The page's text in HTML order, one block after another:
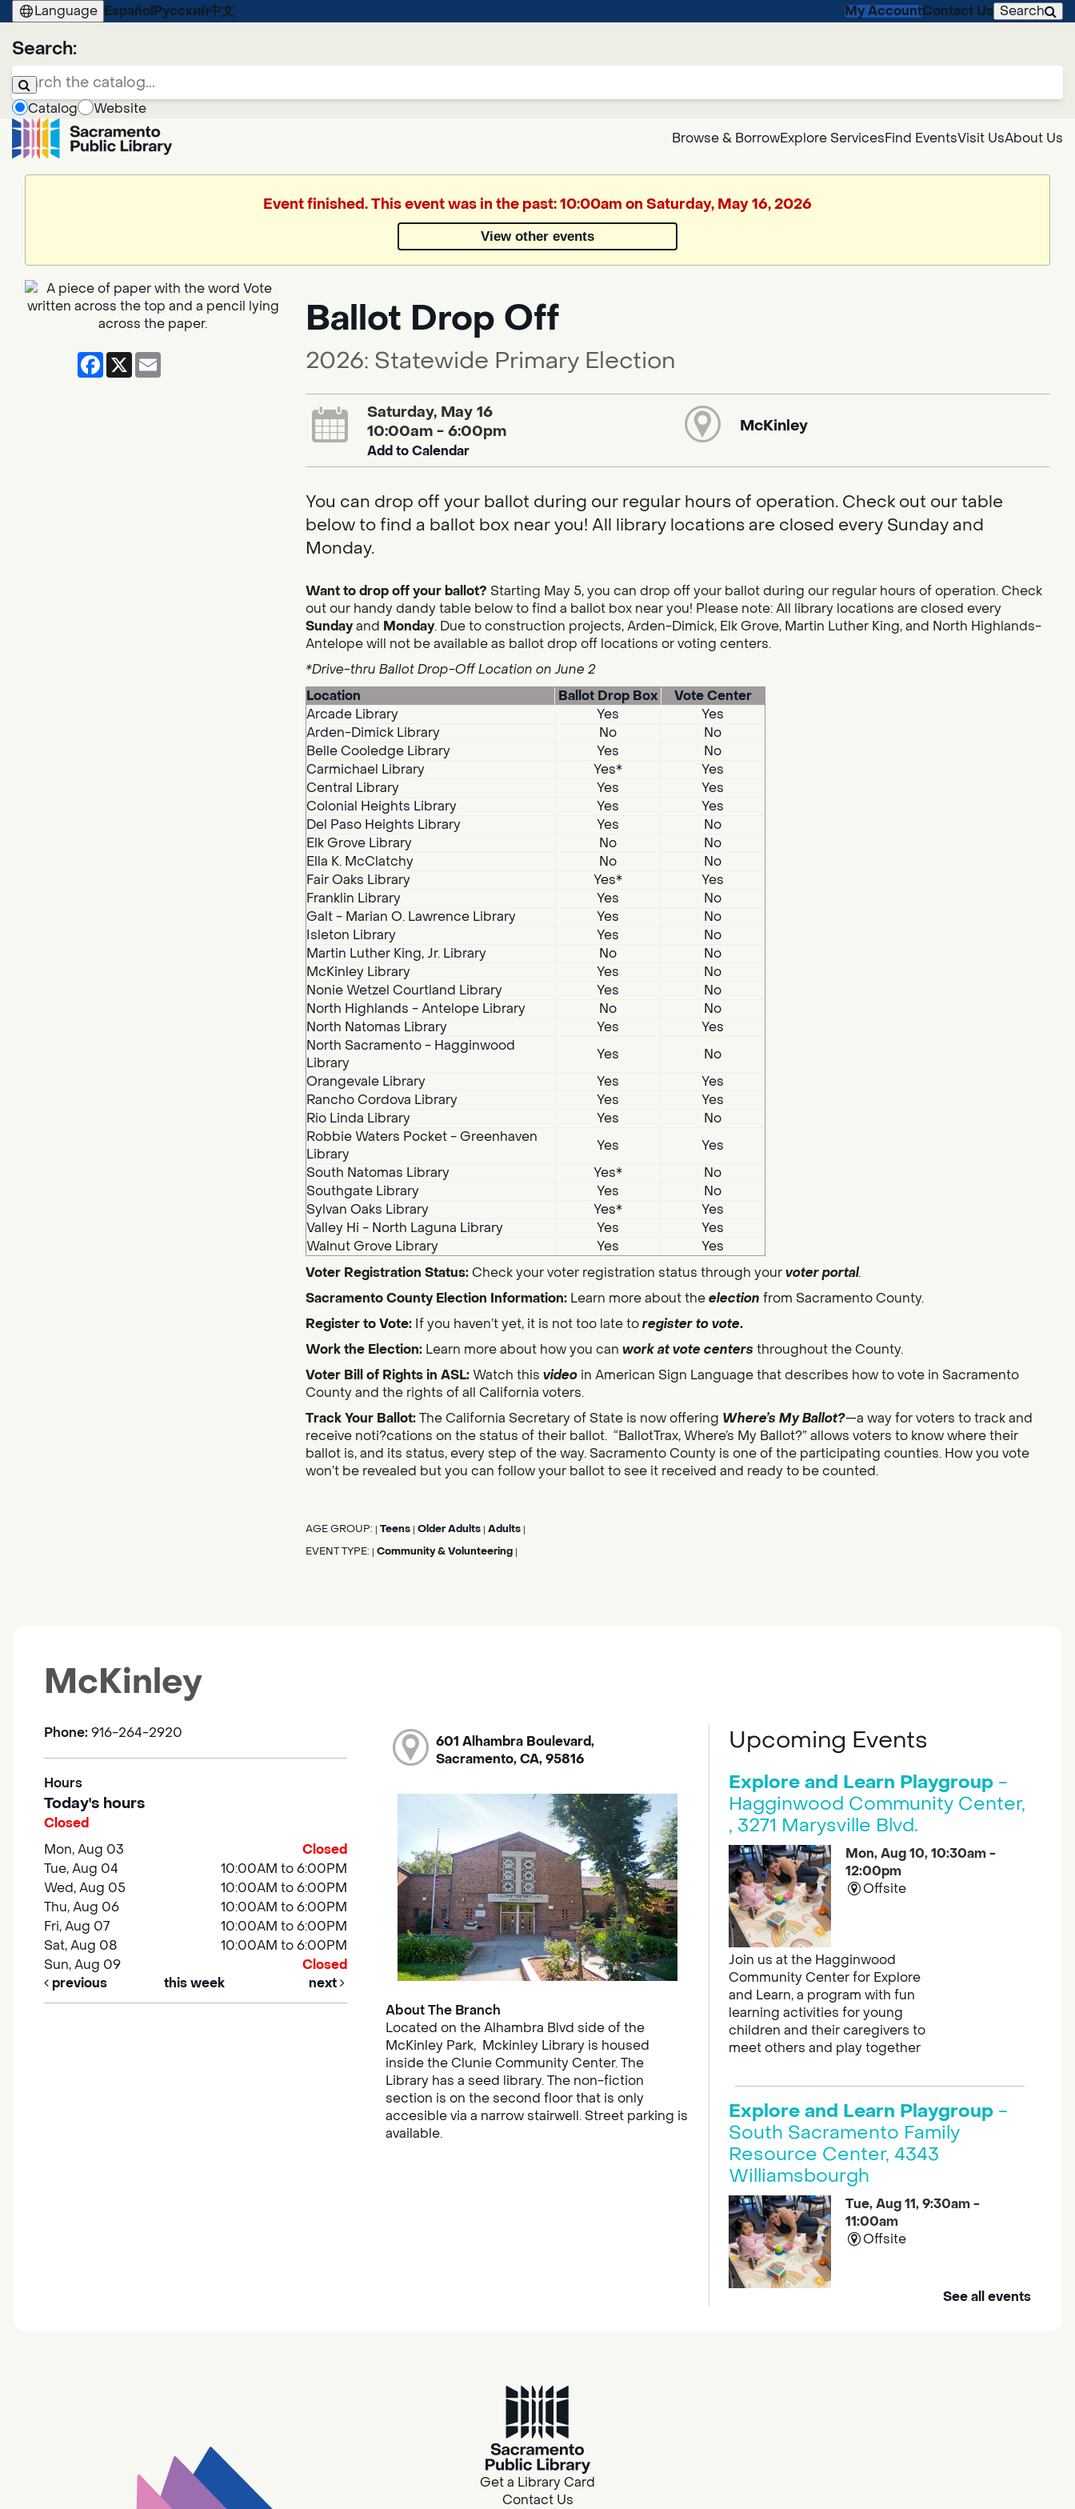
Language Español Русский中文 My AccountContact Us Search
Search:
Catalog
Website
Browse & BorrowExplore ServicesFind EventsVisit UsAbout Us
Google
Translate
Translate
Event finished. This event was in the past: 10:00am on Saturday, May 16, 2026
View other events
Facebook
X
Ballot Drop Off
2026: Statewide Primary Election
Saturday, May 16
10:00am - 6:00pm
Add to Calendar
McKinley
You can drop off your ballot during our regular hours of operation. Check out our table
below to find a ballot box near you! All library locations are closed every Sunday and
Monday.
Want to drop off your ballot? Starting May 5, you can drop off your ballot during our regular hours of operation. Check
out our handy dandy table below to find a ballot box near you! Please note: All library locations are closed every
Sundayand Monday. Due to construction projects, Arden-Dimick, Elk Grove, Martin Luther King, and North Highlands-
Antelope will not be available as ballot drop off locations or voting centers.
*Drive-thru Ballot Drop-Off Location on June 2
Location
Ballot Drop Box
Vote Center
Arcade Library
Yes
Yes
Arden-Dimick Library
No
No
Belle Cooledge Library
Yes
No
Carmichael Library
Yes*
Yes
Central Library
Yes
Yes
Colonial Heights Library
Yes
Yes
Del Paso Heights Library
Yes
No
Elk Grove Library
No
No
Ella K. McClatchy
No
No
Fair Oaks Library
Yes*
Yes
Franklin Library
Yes
No
Galt - Marian O. Lawrence Library
Yes
No
Isleton Library
Yes
No
Martin Luther King, Jr. Library
No
No
McKinley Library
Yes
No
Nonie Wetzel Courtland Library
Yes
No
North Highlands - Antelope Library
No
No
North Natomas Library
Yes
Yes
North Sacramento - Hagginwood
Library
Yes
No
Orangevale Library
Yes
Yes
Rancho Cordova Library
Yes
Yes
Rio Linda Library
Yes
No
Robbie Waters Pocket - Greenhaven
Library
Yes
Yes
South Natomas Library
Yes*
No
Southgate Library
Yes
No
Sylvan Oaks Library
Yes*
Yes
Valley Hi - North Laguna Library
Yes
Yes
Walnut Grove Library
Yes
Yes
Voter Registration Status:Check your voter registration status through yourvoter portal.
Sacramento County Election Information:Learn more about theelection from Sacramento County.
Register to Vote: If you haven’t yet, it is not too late toregister to vote.
Work the Election: Learn more about how you can work at vote centers throughout the County.
Voter Bill of Rights in ASL: Watch this video in American Sign Language that describes how to vote in Sacramento
County and the rights of all California voters.
Track Your Ballot:The California Secretary of State is now offering Where’s My Ballot?—a way for voters to track and
receive noti?cations on the status of their ballot. “BallotTrax, Where’s My Ballot?” allows voters to know where their
ballot is, and its status, every step of the way. Sacramento County is one of the participating counties. How you vote
won’t be revealed but you can follow your ballot to see it received and ready to be counted.
AGE GROUP: Teens Older Adults Adults
EVENT TYPE: Community & Volunteering
McKinley
Phone: 916-264-2920
Hours
Today's hours
Closed
Mon, Aug 03
Closed
Tue, Aug 04
10:00AM to 6:00PM
Wed, Aug 05
10:00AM to 6:00PM
Thu, Aug 06
10:00AM to 6:00PM
Fri, Aug 07
10:00AM to 6:00PM
Sat, Aug 08
10:00AM to 6:00PM
Sun, Aug 09
Closed
previous
this week next
601 Alhambra Boulevard,
Sacramento, CA, 95816
About The Branch
Located on the Alhambra Blvd side of the
McKinley Park, Mckinley Library is housed
inside the Clunie Community Center. The
Library has a seed library. The non-fiction
section is on the second floor that is only
accesible via a narrow stairwell. Street parking is
available.
Upcoming Events
Explore and Learn Playgroup-
Hagginwood Community Center,
, 3271 Marysville Blvd.
Mon, Aug 10, 10:30am -
12:00pm
Offsite
Join us at the Hagginwood
Community Center for Explore
and Learn, a program with fun
learning activities for young
children and their caregivers to
meet others and play together
Explore and Learn Playgroup-
South Sacramento Family
Resource Center, 4343
Williamsbourgh
Tue, Aug 11, 9:30am -
11:00am
Offsite
See all events
Get a Library Card
Contact Us